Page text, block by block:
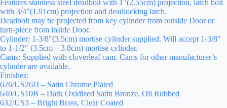
Features stainless steel deadbolt with 1″(2.55cm) projection, latch bolt
with 3/4″(1.91cm) projection and deadlocking latch.
Deadbolt may be projected from key cylinder from outside Door or
turn-piece from inside Door.
Cylinder: 1-3/8″(3.5cm) mortise cylinder supplied. Will accept 1-3/8″
to 1-1/2″ (3.5cm – 3.8cm) mortise cylinder.
Cams: Supplied with cloverleaf cam. Cams for other manufacturer’s
cylinder are available.
Finishes:
626/US26D – Satin Chrome Plated
640/US10B – Dark Oxidized Satin Bronze, Oil Rubbed
632/US3 – Bright Brass, Clear Coated